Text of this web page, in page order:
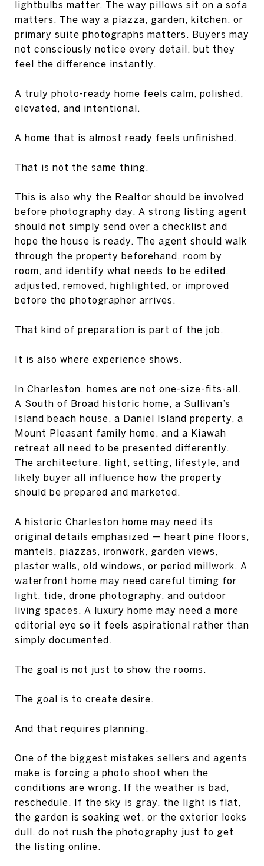
lightbulbs matter. The way pillows sit on a sofa
matters. The way a piazza, garden, kitchen, or
primary suite photographs matters. Buyers may
not consciously notice every detail, but they
feel the difference instantly.
A truly photo-ready home feels calm, polished,
elevated, and intentional.
A home that is almost ready feels unfinished.
That is not the same thing.
This is also why the Realtor should be involved
before photography day. A strong listing agent
should not simply send over a checklist and
hope the house is ready. The agent should walk
through the property beforehand, room by
room, and identify what needs to be edited,
adjusted, removed, highlighted, or improved
before the photographer arrives.
That kind of preparation is part of the job.
It is also where experience shows.
In Charleston, homes are not one-size-fits-all.
A South of Broad historic home, a Sullivan’s
Island beach house, a Daniel Island property, a
Mount Pleasant family home, and a Kiawah
retreat all need to be presented differently.
The architecture, light, setting, lifestyle, and
likely buyer all influence how the property
should be prepared and marketed.
A historic Charleston home may need its
original details emphasized — heart pine floors,
mantels, piazzas, ironwork, garden views,
plaster walls, old windows, or period millwork. A
waterfront home may need careful timing for
light, tide, drone photography, and outdoor
living spaces. A luxury home may need a more
editorial eye so it feels aspirational rather than
simply documented.
The goal is not just to show the rooms.
The goal is to create desire.
And that requires planning.
One of the biggest mistakes sellers and agents
make is forcing a photo shoot when the
conditions are wrong. If the weather is bad,
reschedule. If the sky is gray, the light is flat,
the garden is soaking wet, or the exterior looks
dull, do not rush the photography just to get
the listing online.